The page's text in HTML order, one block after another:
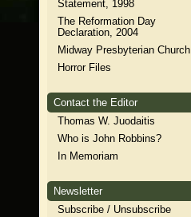
Statement, 1998
The Reformation Day
Declaration, 2004
Midway Presbyterian Church
Horror Files
Contact the Editor
Thomas W. Juodaitis
Who is John Robbins?
In Memoriam
Newsletter
Subscribe / Unsubscribe